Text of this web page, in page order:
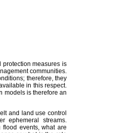
protection measures is
communities.
therefore, they
in this respect.
models is therefore an
and land use control
ephemeral streams.
events, what are